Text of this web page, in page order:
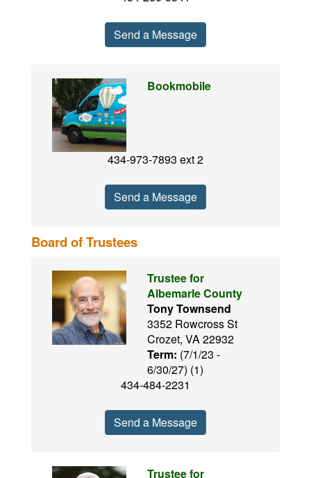
Send a Message
Bookmobile
434-973-7893 ext 2
Send a Message
Board of Trustees
Trustee for
Albemarle County
Tony Townsend
3352 Rowcross St
Crozet, VA 22932
Term: (7/1/23 -
6/30/27) (1)
434-484-2231
Send a Message
Trustee for